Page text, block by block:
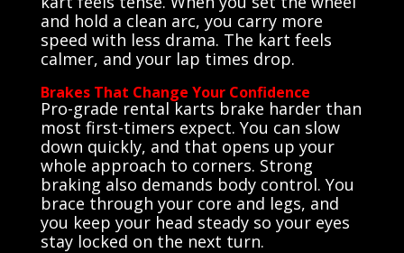
and hold a clean arc, you carry more
speed with less drama. The kart feels
calmer, and your lap times drop.
Brakes That Change Your Confidence
Pro-grade rental karts brake harder than
most first-timers expect. You can slow
down quickly, and that opens up your
whole approach to corners. Strong
braking also demands body control. You
brace through your core and legs, and
you keep your head steady so your eyes
stay locked on the next turn.